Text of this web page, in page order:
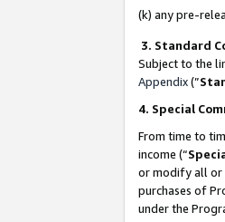
(k) any pre-
3. Standard
Subject to the
Appendix(”
4. Special
From time to
income (“
or modify all or
purchases of
under the